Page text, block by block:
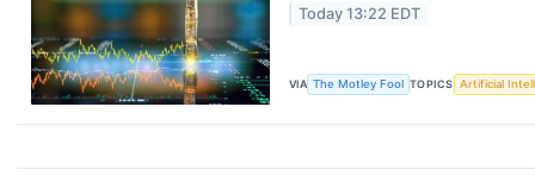
Today 13:22 EDT
VIA The Motley Fool TOPICS Artificial